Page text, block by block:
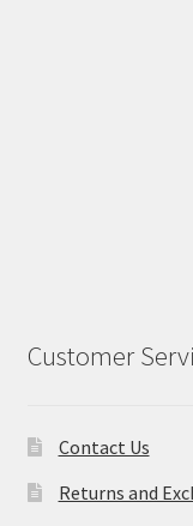
Customer
Contact Us
Returns and